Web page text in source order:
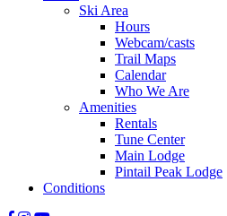
Ski Area
Hours
Webcam/casts
Trail Maps
Calendar
Who We Are
Amenities
Rentals
Tune Center
Main Lodge
Pintail Peak Lodge
Conditions